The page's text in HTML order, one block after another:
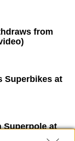
from
Superbikes at
Superpole at